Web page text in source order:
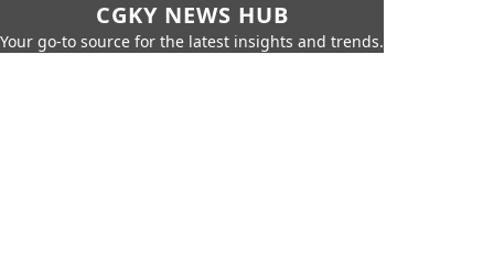
CGKY NEWS HUB
Your go-to source for the latest insights and trends.